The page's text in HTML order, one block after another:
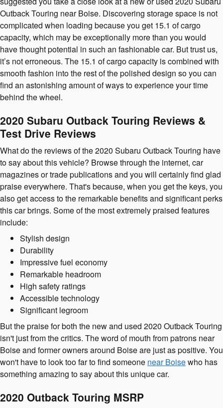
Outback Touring near Boise. Discovering storage space is not
complicated when loading because you get 15.1 of cargo
capacity, which may be exceptionally more than you would
have thought potential in such an fashionable car. But trust us,
it’s not erroneous. The 15.1 of cargo capacity is combined with
smooth fashion into the rest of the polished design so you can
find an astonishing amount of ways to experience your time
behind the wheel.
2020 Subaru Outback Touring Reviews &
Test Drive Reviews
What do the reviews of the 2020 Subaru Outback Touring have
to say about this vehicle? Browse through the internet, car
magazines or trade publications and you will certainly find glad
praise everywhere. That's because, when you get the keys, you
also get access to the remarkable benefits and significant perks
this car brings. Some of the most extremely praised features
include:
Stylish design
Durability
Impressive fuel economy
Remarkable headroom
High safety ratings
Accessible technology
Significant legroom
But the praise for both the new and used 2020 Outback Touring
isn't just from the critics. The word of mouth from patrons near
Boise and former owners around Boise are just as positive. You
won't have to look too far to find someone near Boisewho has
something amazing to say about this unique car.
2020 Outback Touring MSRP